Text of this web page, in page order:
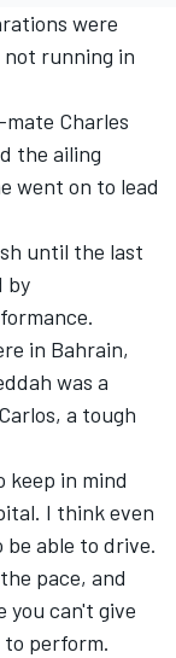
were
running in
mate Charles
the ailing
went on to lead
until the last
by
in Bahrain,
was a
a tough
keep in mind
I think even
be able to drive.
pace, and
you can't give
perform.